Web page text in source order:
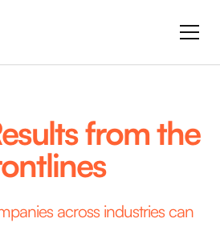
from the
across industries can